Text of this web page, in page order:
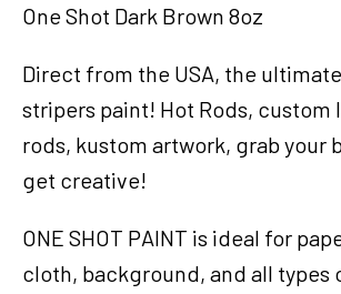
One Shot Dark Brown 8oz
Direct from the USA, the
stripers paint! Hot Rods, custom
rods, kustom artwork, grab your
get creative!
ONE SHOT PAINT is ideal for
cloth, background, and all types